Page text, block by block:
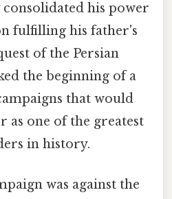
his power
fulfilling his father's
of the Persian
the beginning of a
that would
as one of the greatest
in history.
was against the